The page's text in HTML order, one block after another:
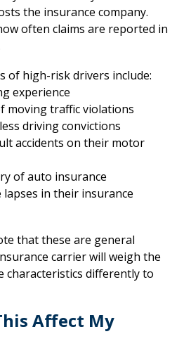
the insurance company.
often claims are reported in
of high-risk drivers include:
experience
moving traffic violations
driving convictions
accidents on their motor
of auto insurance
in their insurance
that these are general
carrier will weigh the
characteristics differently to
Affect My